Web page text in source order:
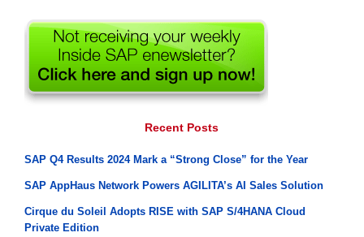
Recent Posts
SAP Q4 Results 2024 Mark a “Strong Close” for the Year
SAP AppHaus Network Powers AGILITA’s AI Sales Solution
Cirque du Soleil Adopts RISE with SAP S/4HANA Cloud
Private Edition